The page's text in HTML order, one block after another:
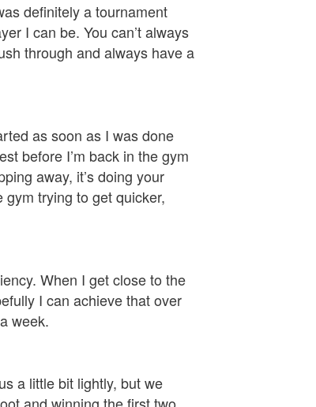
definitely a tournament
I can be. You can’t always
through and always have a
as soon as I was done
before I’m back in the gym
away, it’s doing your
gym trying to get quicker,
When I get close to the
I can achieve that over
week.
a little bit lightly, but we